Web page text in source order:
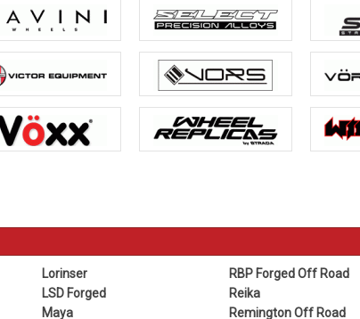
Lorinser
LSD Forged
Maya
RBP Forged Off Road
Reika
Remington Off Road